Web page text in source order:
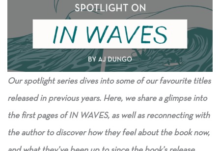
CONTACT US
OPPORTUNITIES
WHOLESALE
Ourspotlight series dives into some of our favourite titles
released in previous years. Here, we share a glimpse into
the first pages of IN WAVES, as well as reconnecting with
the author to discover how they feel about the book now,